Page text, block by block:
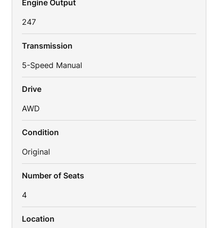
Engine Output
247
Transmission
5-Speed Manual
Drive
AWD
Condition
Original
Number of Seats
4
Location